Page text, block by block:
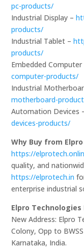
pc-products/
Industrial Display –
products/
Industrial Tablet –
products/
Embedded
computer-products/
Industrial
motherboard-
Automation Devices
devices-products/
Why Buy from
https://
quality, and
https://elprotech.in
enterprise industrial
Elpro Technologies
New Address: Elpro
Colony, Opp to
Karnataka, India.